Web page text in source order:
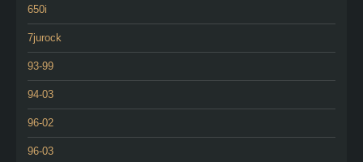
650i
7jurock
93-99
94-03
96-02
96-03